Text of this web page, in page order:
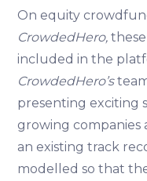
On equity
CrowdedHero,
included in the
CrowdedHero’s
presenting exciting
growing companies
an existing track
modelled so that